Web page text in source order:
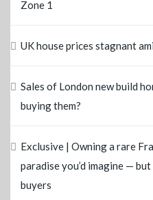
Zone 1
UK house prices stagnant
Sales of London new build
buying them?
Exclusive | Owning a rare
paradise you’d imagine —
buyers